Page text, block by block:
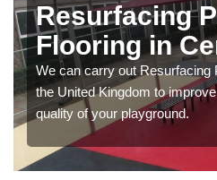
Resurfacing
Flooring in
We can carry out Resurfacing
the United Kingdom to
quality of your playground.